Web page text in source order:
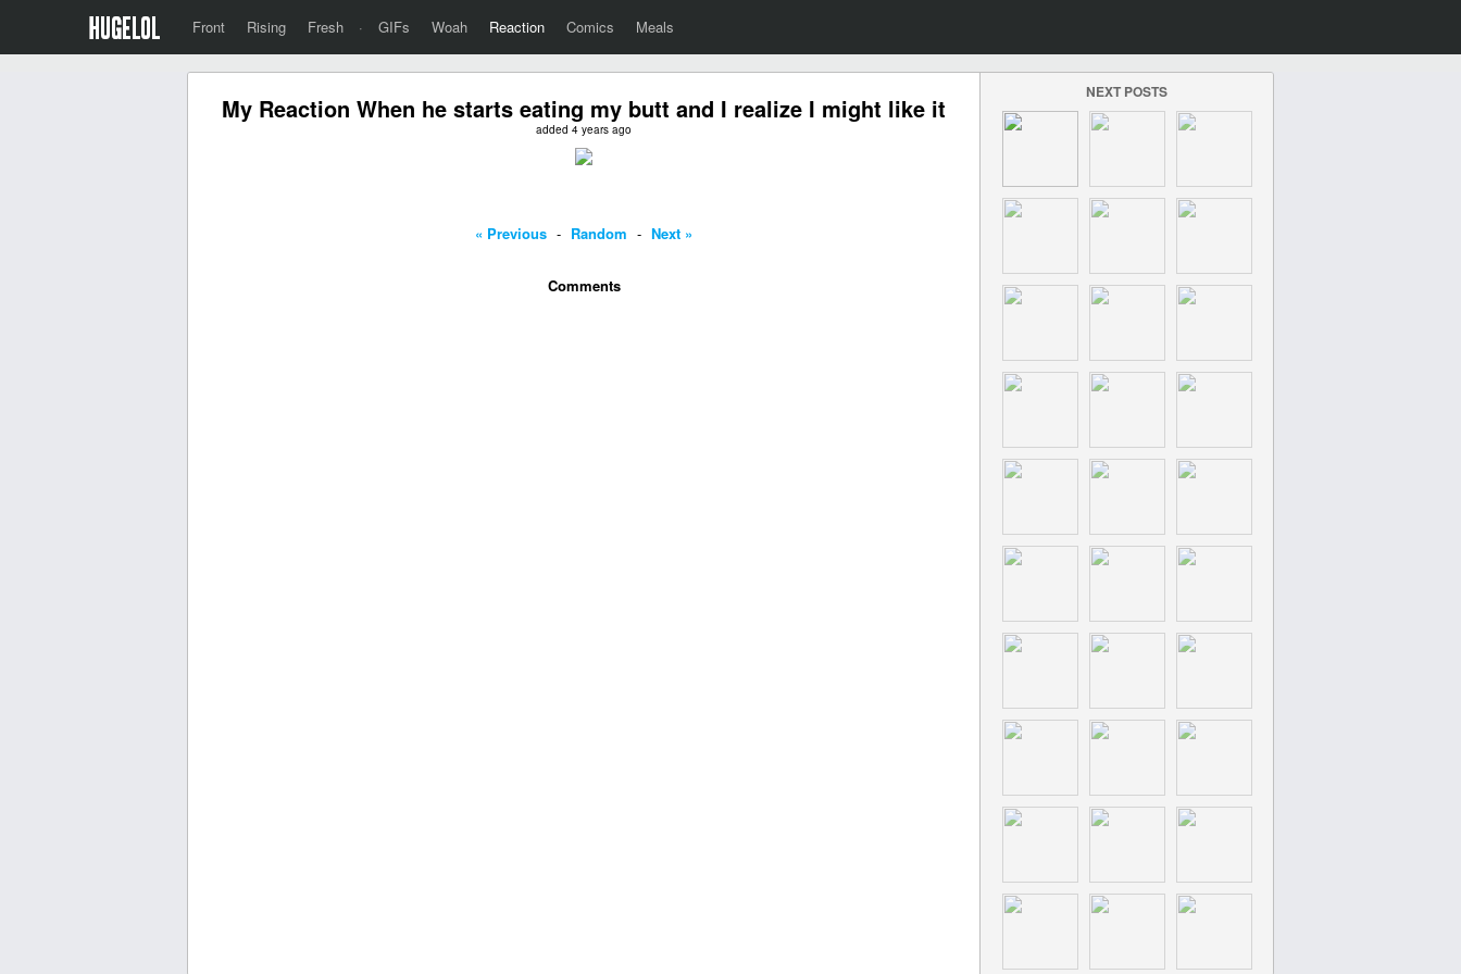
Front Rising Fresh · GIFs Woah Reaction Comics Meals
My Reaction When he starts eating my butt and I realize I might like it
added 4 years ago
« Previous - Random - Next »
Comments
NEXT POSTS